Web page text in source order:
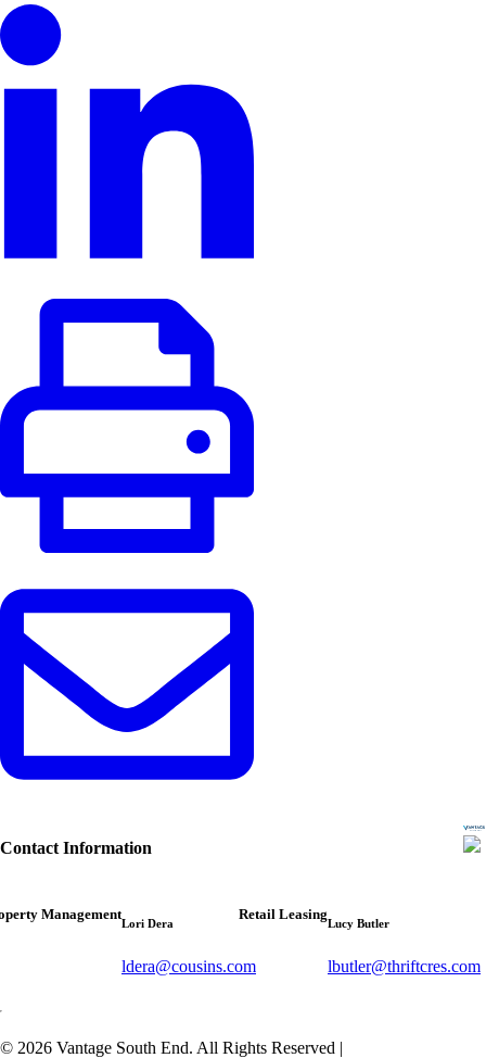
Contact Information
Management
Lori Dera
ldera@cousins.com
Retail Leasing
Lucy Butler
lbutler@thriftcres.com
© 2026 Vantage South End. All Rights Reserved |